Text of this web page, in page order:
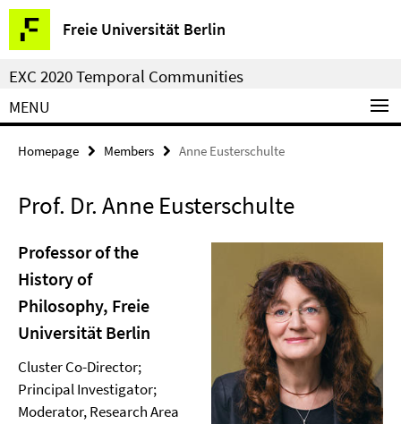
Springe
direkt
zu
Inhalt
Freie Universität Berlin
Service
Navigation
EXC 2020 Temporal Communities
MENU
Homepage Members Anne Eusterschulte
Prof. Dr. Anne Eusterschulte
Professor of the
History of
Philosophy, Freie
Universität Berlin
Cluster Co-Director;
Principal Investigator;
Moderator, Research Area